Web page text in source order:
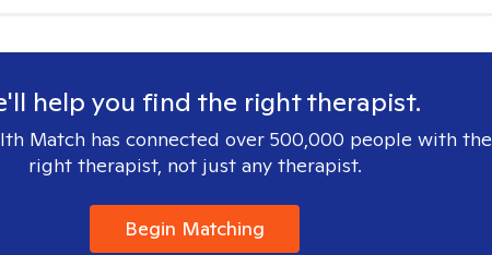
help you find the right therapist.
Match has connected over 500,000 people with the
right therapist, not just any therapist.
Begin Matching